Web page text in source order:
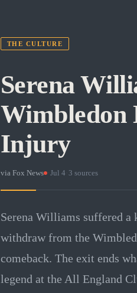
THE CULTURE
Serena
Wimbledon
Injury
via Fox News · Jul 4 3 sources
Serena Williams suffered a
withdraw from the
comeback. The exit ends
legend at the All England